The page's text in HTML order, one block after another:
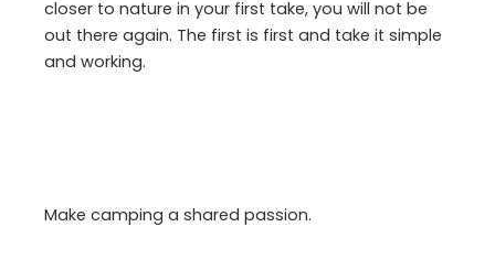
closer to nature in your first take, you will not be
out there again. The first is first and take it simple
and working.
Make camping a shared passion.